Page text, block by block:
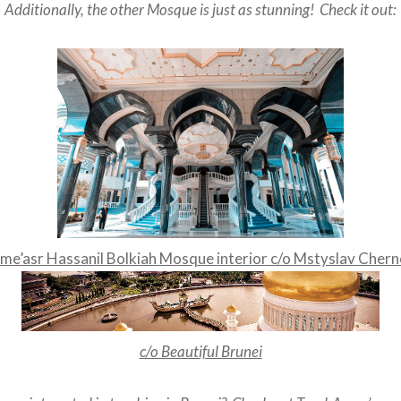
Additionally, the other Mosque is just as stunning! Check it out:
Hassanil Bolkiah Mosque interior c/o Mstyslav
c/o Beautiful Brunei